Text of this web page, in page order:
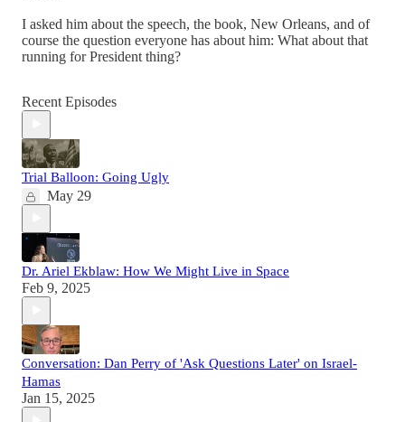
I asked him about the speech, the book, New Orleans, and of
course the question everyone has about him: What about that
running for President thing?
Recent Episodes
Trial Balloon: Going Ugly
May 29
Dr. Ariel Ekblaw: How We Might Live in Space
Feb 9, 2025
Conversation: Dan Perry of 'Ask Questions Later' on Israel-
Hamas
Jan 15, 2025